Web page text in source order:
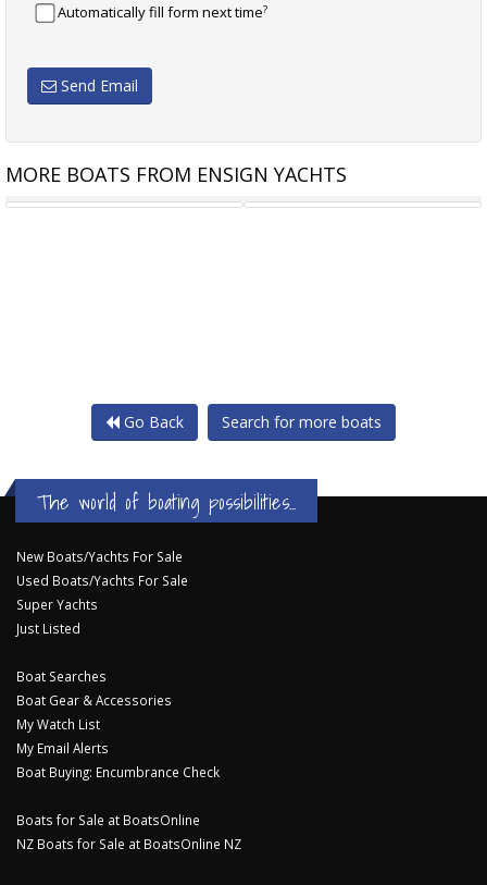
Automatically fill form next time?
Send Email
MORE BOATS FROM ENSIGN YACHTS
NAUTITECH 41 TYPE S TOFINOU 12 TIMELESS
Go Back Search for more boats
The world of boating possibilities...
New Boats/Yachts For Sale
Used Boats/Yachts For Sale
Super Yachts
Just Listed
Boat Searches
Boat Gear & Accessories
My Watch List
My Email Alerts
Boat Buying: Encumbrance Check
Boats for Sale at BoatsOnline
NZ Boats for Sale at BoatsOnline NZ